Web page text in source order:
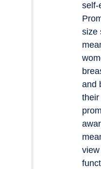
self-
size
and
their